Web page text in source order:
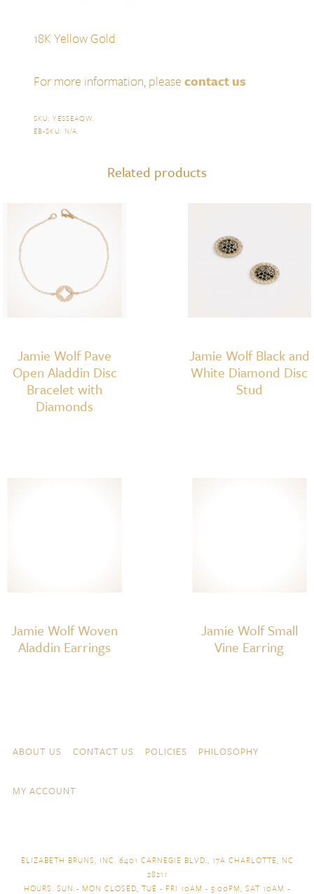
18K Yellow Gold
For more information, pleasecontact us
SKU:YESSEAQW.
EB-SKU: N/A.
Related products
Jamie Wolf Pave
Open Aladdin Disc
Bracelet with
Diamonds
Jamie Wolf Black and
White Diamond Disc
Stud
Jamie Wolf Woven
Aladdin Earrings
Jamie Wolf Small
Vine Earring
Navigation
ABOUT US CONTACT US POLICIES PHILOSOPHY
MY ACCOUNT
ELIZABETH BRUNS, INC. 6401 CARNEGIE BLVD., 17A CHARLOTTE, NC
28211
HOURS: SUN - MON CLOSED, TUE - FRI 10AM - 5:00PM, SAT 10AM -